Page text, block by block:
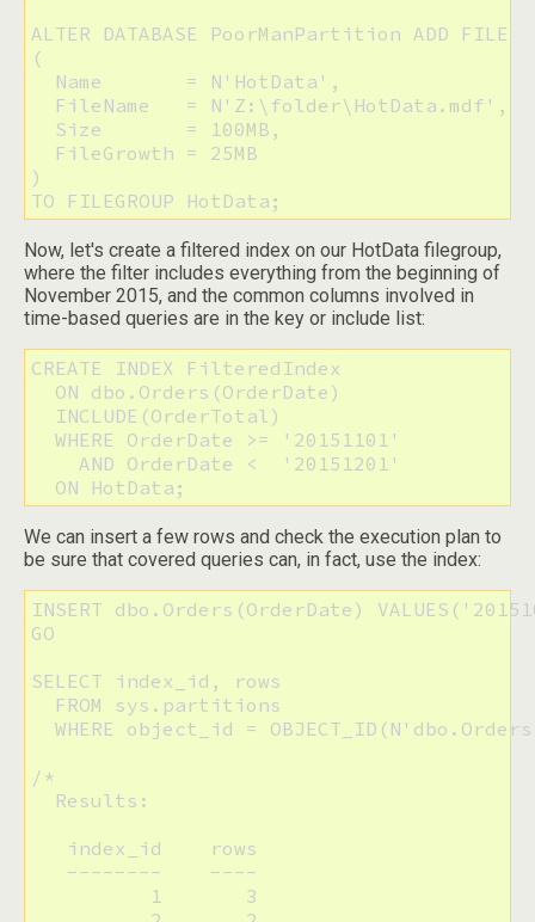
ALTER DATABASE PoorManPartition ADD FILE
(
  Name       = N'HotData',
  FileName   = N'Z:\folder\HotData.mdf',
  Size       = 100MB,
  FileGrowth = 25MB
)
TO FILEGROUP HotData;
Now, let's create a filtered index on our HotData filegroup,
where the filter includes everything from the beginning of
November 2015, and the common columns involved in
time-based queries are in the key or include list:
CREATE INDEX FilteredIndex
  ON dbo.Orders(OrderDate)
  INCLUDE(OrderTotal)
  WHERE OrderDate >= '20151101'
    AND OrderDate <  '20151201'
  ON HotData;
We can insert a few rows and check the execution plan to
be sure that covered queries can, in fact, use the index:
INSERT dbo.Orders(OrderDate)
GO
SELECT index_id, rows
  FROM sys.partitions
WHERE object_id =
/*
  Results:
   index_id    rows
   --------    ----
          1       3